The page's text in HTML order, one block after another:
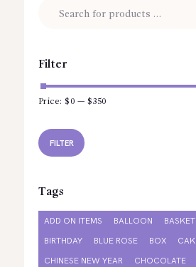
Filter
FILTER
Price:$0 — $350
Tags
ADD ON ITEMS BALLOON BASKET
BIRTHDAY
BLUE ROSE BOX
CHINESE NEW YEAR
CHOCOLATE